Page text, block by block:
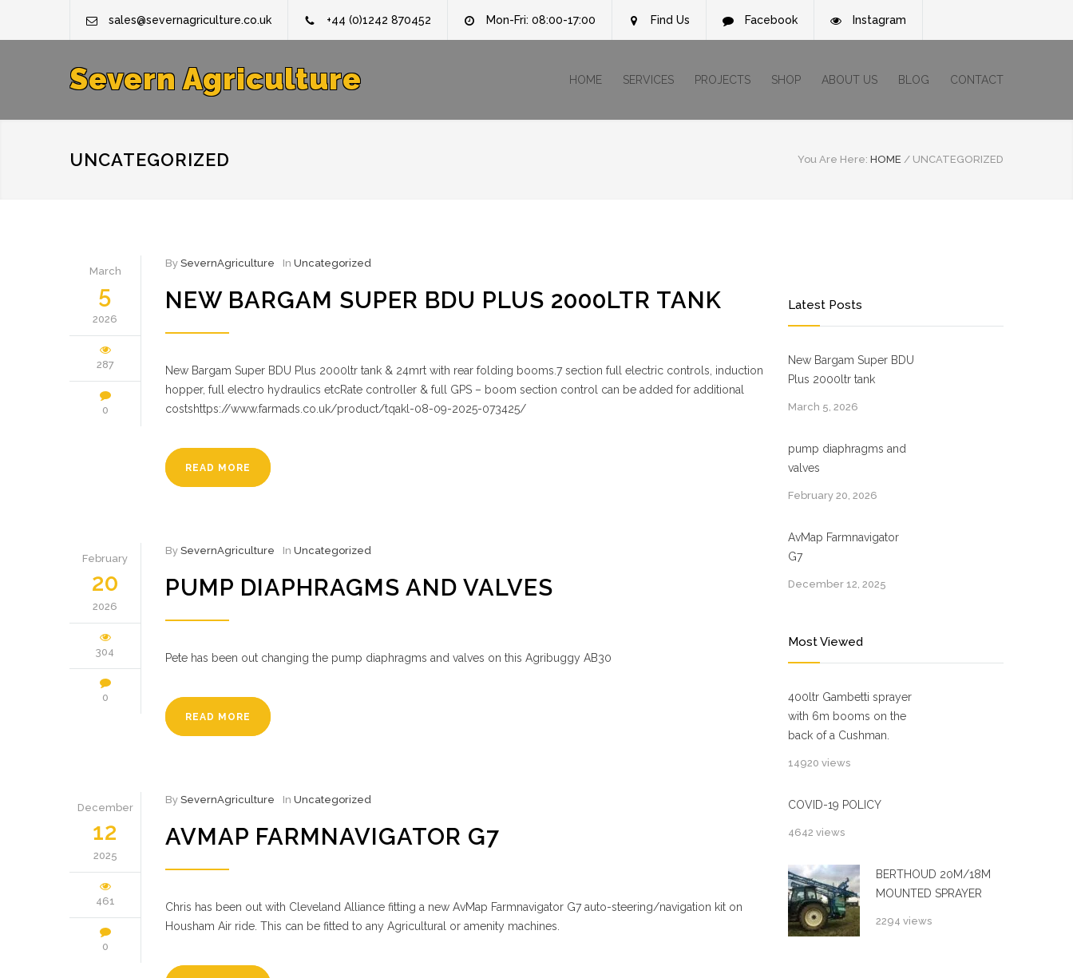
sales@severnagriculture.co.uk +44 (0)1242 870452 Mon-Fri: 08:00-17:00 Find Us Facebook Instagram
Severn Agriculture HOME SERVICES PROJECTS SHOP ABOUT US BLOG CONTACT
UNCATEGORIZED You Are Here: HOME / UNCATEGORIZED
March
5
2026
287
0
By SevernAgriculture In Uncategorized
NEW BARGAM SUPER BDU PLUS 2000LTR TANK
New Bargam Super BDU Plus 2000ltr tank & 24mrt with rear folding booms.7 section full electric controls, induction
hopper, full electro hydraulics etcRate controller & full GPS – boom section control can be added for additional
costshttps://www.farmads.co.uk/product/tqakl-08-09-2025-073425/
READ MORE
February
20
2026
304
0
By SevernAgriculture In Uncategorized
PUMP DIAPHRAGMS AND VALVES
Pete has been out changing the pump diaphragms and valves on this Agribuggy AB30
READ MORE
December
12
2025
461
0
By SevernAgriculture In Uncategorized
AVMAP FARMNAVIGATOR G7
Chris has been out with Cleveland Alliance fitting a new AvMap Farmnavigator G7 auto-steering/navigation kit on
Housham Air ride. This can be fitted to any Agricultural or amenity machines.
Latest Posts
New Bargam Super BDU
Plus 2000ltr tank
March 5, 2026
pump diaphragms and
valves
February 20, 2026
AvMap Farmnavigator
G7
December 12, 2025
Most Viewed
400ltr Gambetti sprayer
with 6m booms on the
back of a Cushman.
14920 views
COVID-19 POLICY
4642 views
BERTHOUD 20M/18M
MOUNTED SPRAYER
2294 views